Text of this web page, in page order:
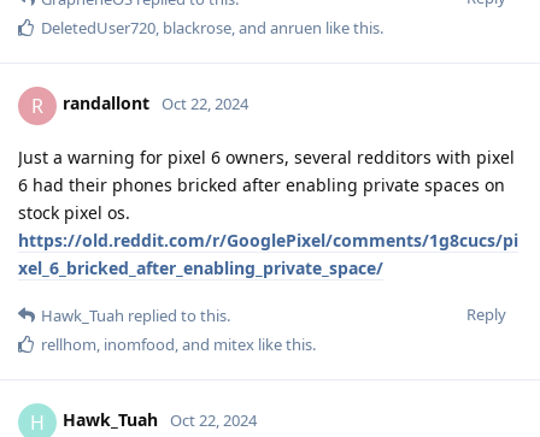
DeletedUser720 blackrose , and anruen like this.
R randallont Oct 22, 2024
Just a warning for pixel 6 owners, several redditors with pixel
6 had their phones bricked after enabling private spaces on
stock pixel os.
https://old.reddit.com/r/GooglePixel/comments/1g8cucs/pi
xel_6_bricked_after_enabling_private_space/
Reply
Hawk_Tuah replied to this.
rellhom inomfood , and mitex like this.
H Hawk_Tuah Oct 22, 2024